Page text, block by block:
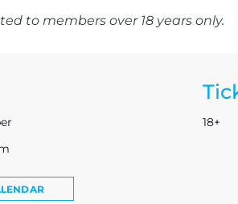
to members over 18 years only.
18+